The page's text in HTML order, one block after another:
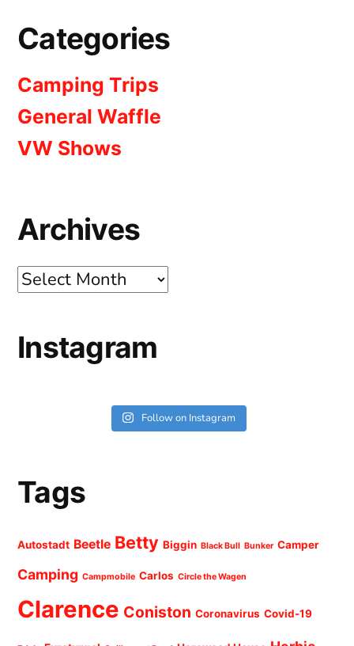
Categories
Camping Trips
General Waffle
VW Shows
Archives
Archives
Instagram
Follow on Instagram
Tags
Autostadt Beetle Betty Biggin Black Bull Bunker Camper
Camping Campmobile Carlos Circle the Wagen
Clarence Coniston Coronavirus Covid-19